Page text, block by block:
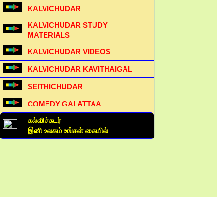
KALVICHUDAR
KALVICHUDAR STUDY
MATERIALS
KALVICHUDAR VIDEOS
KALVICHUDAR KAVITHAIGAL
SEITHICHUDAR
COMEDY GALATTAA
கல்விச்சுடர்
இனி உலகம் உங்கள் கையில்